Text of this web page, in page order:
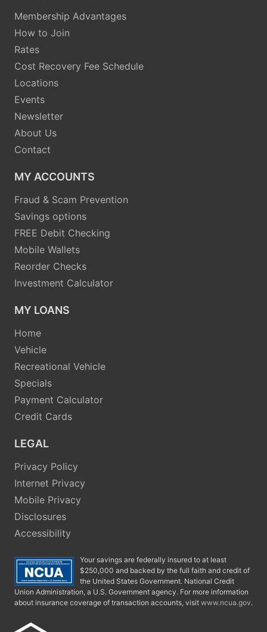
Membership Advantages
How to Join
Rates
Cost Recovery Fee Schedule
Locations
Events
Newsletter
About Us
Contact
MY ACCOUNTS
Fraud & Scam Prevention
Savings options
FREE Debit Checking
Mobile Wallets
Reorder Checks
Investment Calculator
MY LOANS
Home
Vehicle
Recreational Vehicle
Specials
Payment Calculator
Credit Cards
LEGAL
Privacy Policy
Internet Privacy
Mobile Privacy
Disclosures
Accessibility
Your savings are federally insured to at least
$250,000 and backed by the full faith and credit of
the United States Government. National Credit
Union Administration, a U.S. Government agency. For more information
about insurance coverage of transaction accounts, visit www.ncua.gov.